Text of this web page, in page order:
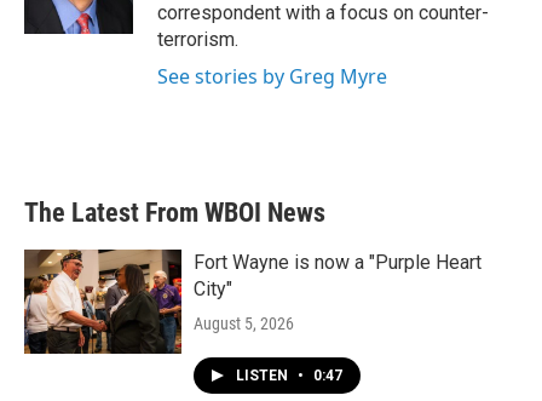
correspondent with a focus on counter-
terrorism.
See stories by Greg Myre
The Latest From WBOI News
Fort Wayne is now a "Purple Heart
City"
August 5, 2026
LISTEN • 0:47